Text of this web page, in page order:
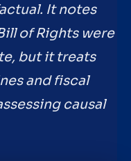
It notes
of Rights were
but it treats
and fiscal
causal